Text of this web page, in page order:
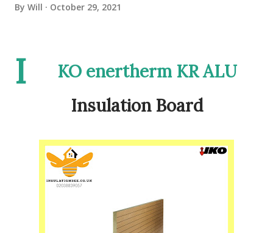
By Will October 29, 2021
I
KO enertherm KR ALU
Insulation Board